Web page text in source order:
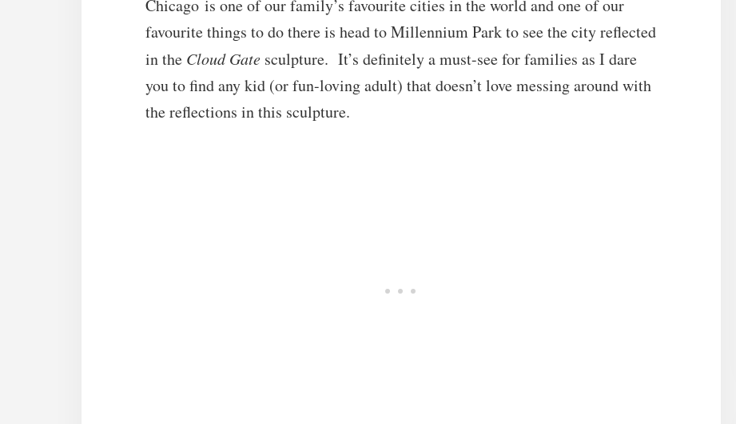
Chicago is one of our family’s favourite cities in the world and one of our
favourite things to do there is head to Millennium Park to see the city reflected
in the Cloud Gate sculpture. It’s definitely a must-see for families as I dare
you to find any kid (or fun-loving adult) that doesn’t love messing around with
the reflections in this sculpture.